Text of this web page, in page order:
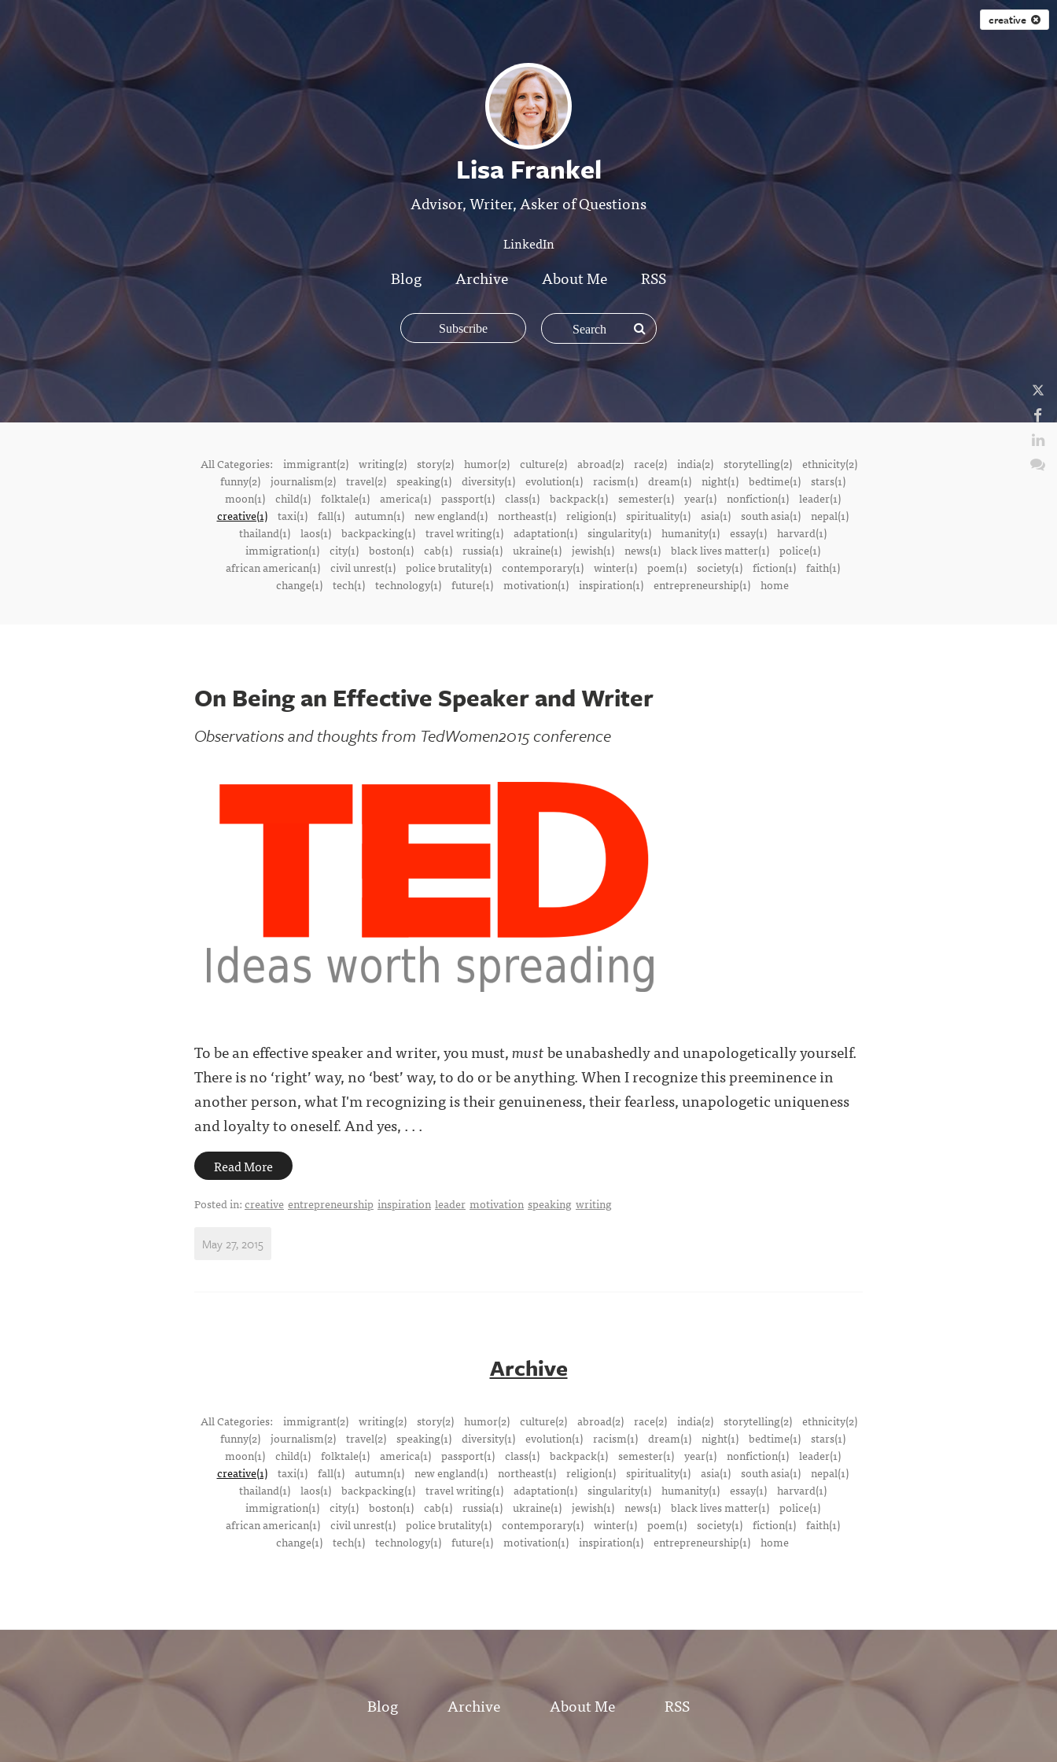
creative
Lisa Frankel
Advisor, Writer, Asker of Questions
LinkedIn
Blog Archive About Me RSS
Subscribe
All Categories: immigrant(2) writing(2) story(2) humor(2) culture(2) abroad(2) race(2) india(2) storytelling(2)
ethnicity(2)
funny(2)
journalism(2) travel(2) speaking(1) diversity(1) evolution(1) racism(1) dream(1) night(1) bedtime(1)
stars(1)
moon(1)
child(1) folktale(1) america(1) passport(1) class(1) backpack(1) semester(1) year(1) nonfiction(1)
leader(1)
creative(1)
taxi(1) fall(1) autumn(1) new england(1) northeast(1) religion(1) spirituality(1) asia(1) south asia(1)
nepal(1)
thailand(1)
laos(1) backpacking(1) travel writing(1) adaptation(1) singularity(1) humanity(1) essay(1)
harvard(1)
immigration(1)
city(1) boston(1) cab(1) russia(1) ukraine(1) jewish(1) news(1) black lives matter(1)
police(1)
african american(1)
civil unrest(1) police brutality(1) contemporary(1) winter(1) poem(1) society(1) fiction(1)
faith(1)
change(1) tech(1) technology(1) future(1) motivation(1) inspiration(1) entrepreneurship(1) home
On Being an Effective Speaker and Writer
Observations and thoughts from TedWomen2015 conference
To be an effective speaker and writer, you must,mustbe unabashedly and unapologetically yourself.
There is no ‘right’ way, no ‘best’ way, to do or be anything. When I recognize this preeminence in
another person, what I'm recognizing is their genuineness, their fearless, unapologetic uniqueness
and loyalty to oneself. And yes, . . .
Read More
Posted in:creative entrepreneurship inspiration leader motivation speaking writing
May 27, 2015
Archive
All Categories: immigrant(2) writing(2) story(2) humor(2) culture(2) abroad(2) race(2) india(2) storytelling(2)
ethnicity(2)
funny(2)
journalism(2) travel(2) speaking(1) diversity(1) evolution(1) racism(1) dream(1) night(1) bedtime(1)
stars(1)
moon(1)
child(1) folktale(1) america(1) passport(1) class(1) backpack(1) semester(1) year(1) nonfiction(1)
leader(1)
creative(1)
taxi(1) fall(1) autumn(1) new england(1) northeast(1) religion(1) spirituality(1) asia(1) south asia(1)
nepal(1)
thailand(1)
laos(1) backpacking(1) travel writing(1) adaptation(1) singularity(1) humanity(1) essay(1)
harvard(1)
immigration(1)
city(1) boston(1) cab(1) russia(1) ukraine(1) jewish(1) news(1) black lives matter(1)
police(1)
african american(1)
civil unrest(1) police brutality(1) contemporary(1) winter(1) poem(1) society(1) fiction(1)
faith(1)
change(1) tech(1) technology(1) future(1) motivation(1) inspiration(1) entrepreneurship(1) home
Blog Archive About Me RSS